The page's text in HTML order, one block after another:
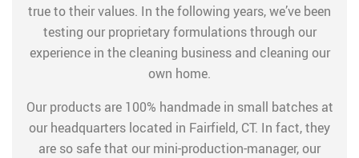
true to their values. In the following years, we’ve been
testing our proprietary formulations through our
experience in the cleaning business and cleaning our
own home.
Our products are 100% handmade in small batches at
our headquarters located in Fairfield, CT. In fact, they
are so safe that our mini-production-manager, our